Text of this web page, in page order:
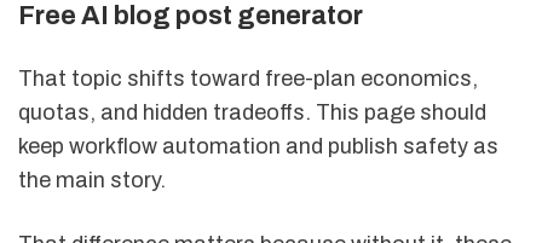
Free AI blog post generator
That topic shifts toward free-plan economics,
quotas, and hidden tradeoffs. This page should
keep workflow automation and publish safety as
the main story.